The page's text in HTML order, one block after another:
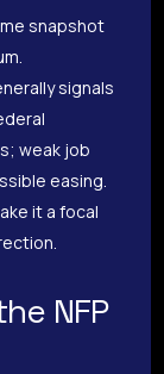
snapshot
signals
weak job
easing.
it a focal
NFP